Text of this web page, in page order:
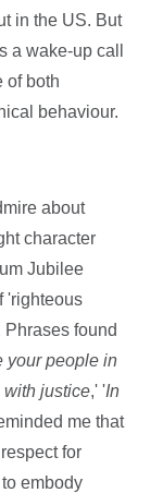
in the US. But
a wake-up call
of both
behaviour.
about
character
Jubilee
'righteous
found
your people in
with justice,' 'In
me that
for
embody